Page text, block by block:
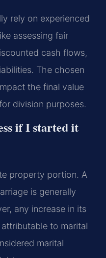
rely on experienced
assessing fair
cash flows,
The chosen
the final value
division purposes.
if I started it
property portion. A
is generally
any increase in its
to marital
marital